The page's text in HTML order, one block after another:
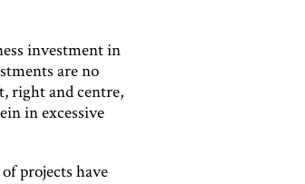
investment in
are no
right and centre,
in excessive
projects have